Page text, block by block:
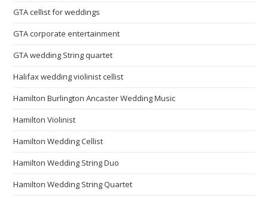
GTA cellist for weddings
GTA corporate entertainment
GTA wedding String quartet
Halifax wedding violinist cellist
Hamilton Burlington Ancaster Wedding Music
Hamilton Violinist
Hamilton Wedding Cellist
Hamilton Wedding String Duo
Hamilton Wedding String Quartet